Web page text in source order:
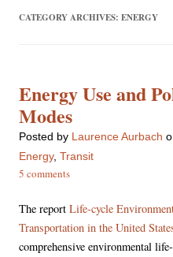
CATEGORY ARCHIVES: ENERGY
Energy Use and
Modes
Posted by Laurence Aurbach
Energy, Transit
5 comments
The report Life-cycle
Transportation in the United
comprehensive environmental